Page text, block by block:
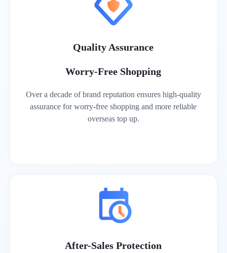
Quality Assurance
Worry-Free Shopping
Over a decade of brand reputation ensures high-quality
assurance for worry-free shopping and more reliable
overseas top up.
After-Sales Protection